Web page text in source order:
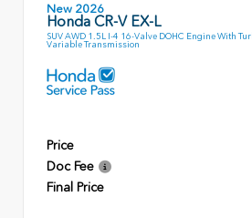
New 2026
Honda CR-V EX-L
SUV AWD 1.5L I-4 16-Valve DOHC Engine With
Variable Transmission
Price
Doc Fee
Final Price